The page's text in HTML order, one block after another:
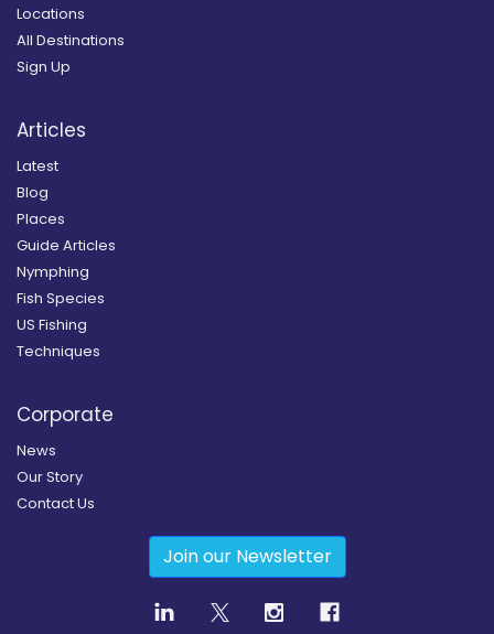
Locations
All Destinations
Sign Up
Articles
Latest
Blog
Places
Guide Articles
Nymphing
Fish Species
US Fishing
Techniques
Corporate
News
Our Story
Contact Us
Join our Newsletter